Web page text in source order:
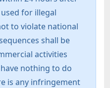
for illegal
to violate national
shall be
activities
nothing to do
is any infringement